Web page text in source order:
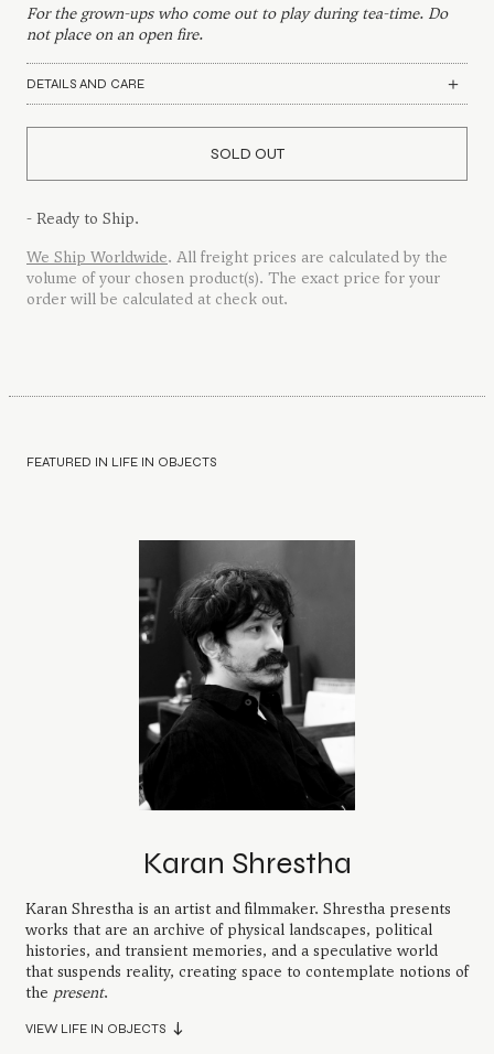
For the grown-ups who come out to play during tea-time. Do
not place on an open fire.
DETAILS AND CARE
SOLD OUT
- Ready to Ship.
We Ship Worldwide. All freight prices are calculated by the
volume of your chosen product(s). The exact price for your
order will be calculated at check out.
FEATURED IN LIFE IN OBJECTS
Karan Shrestha
Karan Shrestha is an artist and filmmaker. Shrestha presents
works that are an archive of physical landscapes, political
histories, and transient memories, and a speculative world
that suspends reality, creating space to contemplate notions of
the present.
VIEW LIFE IN OBJECTS